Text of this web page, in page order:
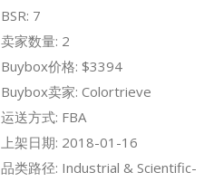
BSR: 7
卖家数量: 2
Buybox价格: $3394
Buybox卖家: Colortrieve
运送方式: FBA
上架日期: 2018-01-16
品类路径: Industrial & Scientific-